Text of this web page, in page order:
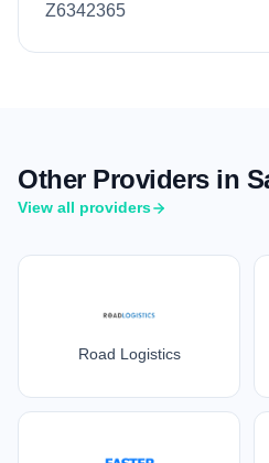
Z6342365
Other Providers in
View all providers
Road Logistics